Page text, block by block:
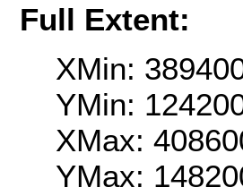
Full Extent:
XMin:
YMin:
XMax:
YMax: